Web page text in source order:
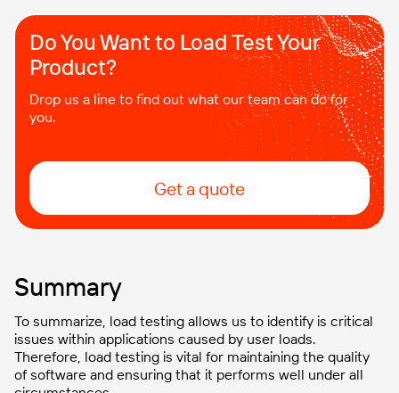
Do You Want to Load Test Your
Product?
Drop us a line to find out what our team can do for
you.
Get a quote
Summary
To summarize, load testing allows us to identify is critical
issues within applications caused by user loads.
Therefore, load testing is vital for maintaining the quality
of software and ensuring that it performs well under all